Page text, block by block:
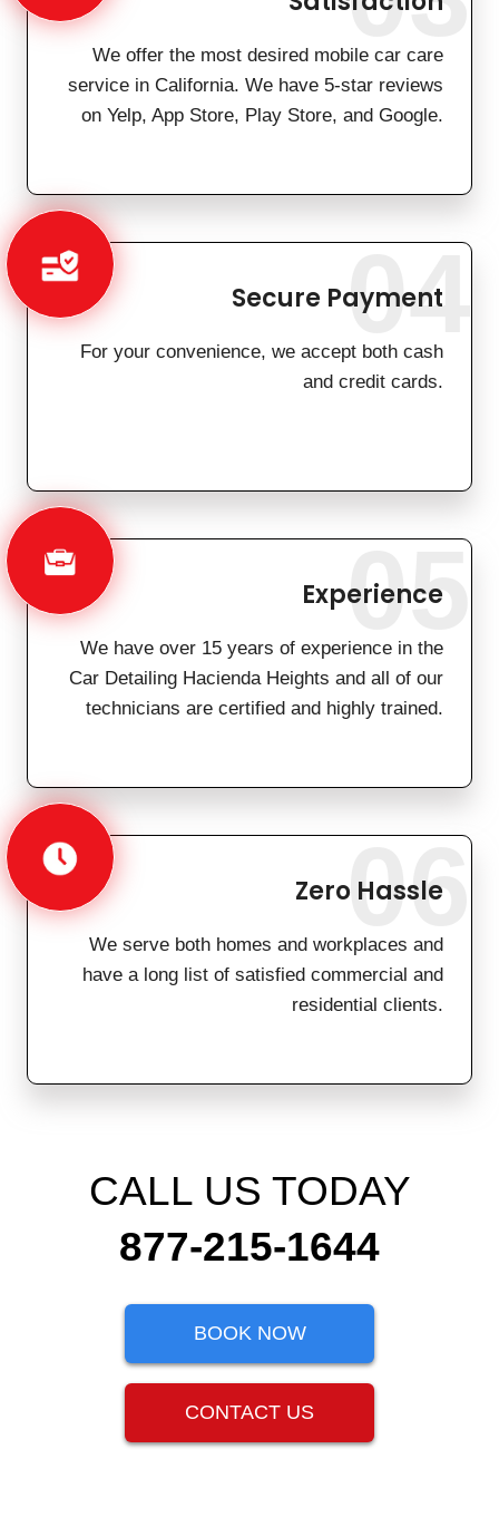
We offer the most desired mobile car care
service in California. We have 5-star reviews
on Yelp, App Store, Play Store, and Google.
Secure Payment
For your convenience, we accept both cash
and credit cards.
04
Experience
We have over 15 years of experience in the
Car Detailing Hacienda Heights and all of our
technicians are certified and highly trained.
05
Zero Hassle
We serve both homes and workplaces and
have a long list of satisfied commercial and
residential clients.
06
CALL US TODAY
877-215-1644
BOOK NOW
CONTACT US